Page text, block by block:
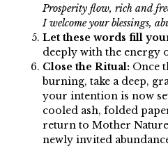
Prosperity flow, rich and
I welcome your blessings,
Let these words fill
deeply with the energy
Close the Ritual:Once
burning, take a deep,
your intention is now
cooled ash, folded
return to Mother
newly invited